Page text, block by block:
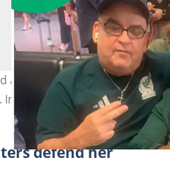
are at the World Cup
JoyChauke5
defend her